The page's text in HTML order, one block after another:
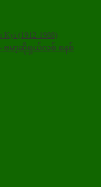
Kyi (1912-1988)
ဗမာ့ဆိုရှယ်လစ် စနစ်